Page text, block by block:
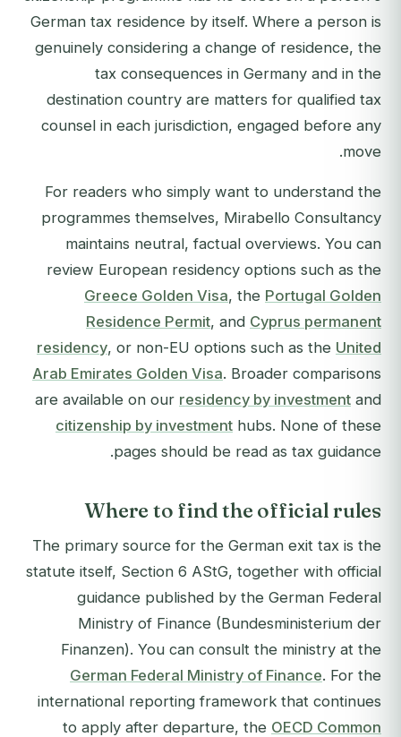
German tax residence by itself. Where a person is
genuinely considering a change of residence, the
tax consequences in Germany and in the
destination country are matters for qualified tax
counsel in each jurisdiction, engaged before any
move.
For readers who simply want to understand the
programmes themselves, Mirabello Consultancy
maintains neutral, factual overviews. You can
review European residency options such as the
Greece Golden Visa, the Portugal Golden
Residence Permit, and Cyprus permanent
residency, or non-EU options such as the United
Arab Emirates Golden Visa. Broader comparisons
are available on our residency by investment and
citizenship by investment hubs. None of these
pages should be read as tax guidance.
Where to find the official rules
The primary source for the German exit tax is the
statute itself, Section 6 AStG, together with official
guidance published by the German Federal
Ministry of Finance (Bundesministerium der
Finanzen). You can consult the ministry at the
German Federal Ministry of Finance. For the
international reporting framework that continues
to apply after departure, the OECD Common